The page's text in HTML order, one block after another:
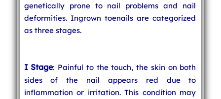
genetically prone to nail problems and nail
deformities. Ingrown toenails are categorized
as three stages.
I Stage: Painful to the touch, the skin on both
sides of the nail appears red due to
inflammation or irritation. This condition may